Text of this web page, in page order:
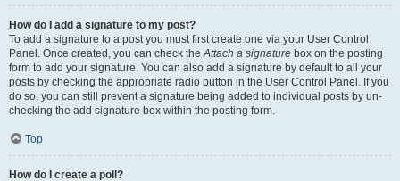
How do I add a signature to my post?
To add a signature to a post you must first create one via your User Control
Panel. Once created, you can check theAttach a signature box on the posting
form to add your signature. You can also add a signature by default to all your
posts by checking the appropriate radio button in the User Control Panel. If you
do so, you can still prevent a signature being added to individual posts by un-
checking the add signature box within the posting form.
Top
How do I create a poll?